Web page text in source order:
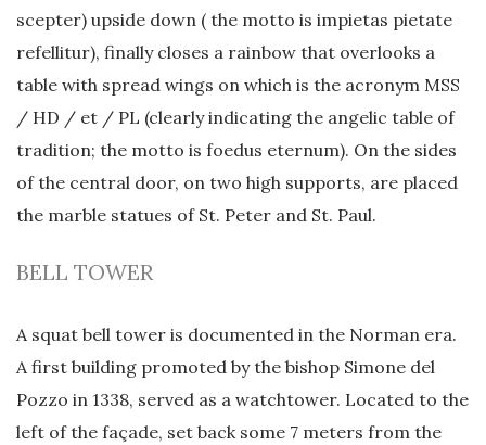
scepter) upside down ( the motto is impietas pietate
refellitur), finally closes a rainbow that overlooks a
table with spread wings on which is the acronym MSS
/ HD / et / PL (clearly indicating the angelic table of
tradition; the motto is foedus eternum). On the sides
of the central door, on two high supports, are placed
the marble statues of St. Peter and St. Paul.
BELL TOWER
A squat bell tower is documented in the Norman era.
A first building promoted by the bishop Simone del
Pozzo in 1338, served as a watchtower. Located to the
left of the façade, set back some 7 meters from the